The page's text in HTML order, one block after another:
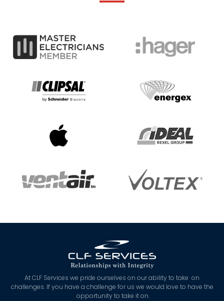
At CLF Services we pride ourselves on our ability to take on
challenges. If you have a challenge for us we would love to have the
opportunity to take it on.